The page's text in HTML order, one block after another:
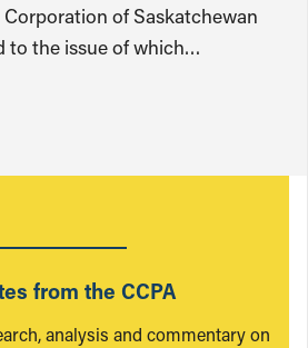
of Saskatchewan
to the issue of which…
from the CCPA
analysis and commentary on